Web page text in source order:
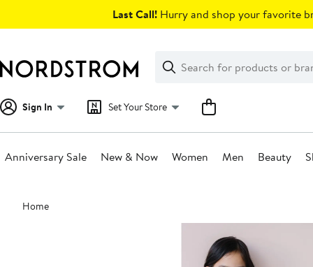
Last Call! Hurry and shop your favorite
Search
Clear
Clear
Search
Sign In Set Your Store
Anniversary Sale New & Now Women Men Beauty
Main
content
Home